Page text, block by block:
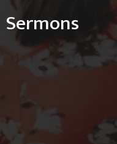
Sermons